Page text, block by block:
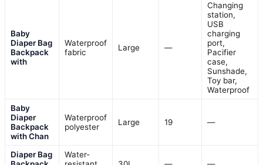
Baby
Diaper Bag
Backpack
with
Waterproof
fabric
Large —
Changing
station,
USB
charging
port,
Pacifier
case,
Sunshade,
Toy bar,
Waterproof
Baby
Diaper
Backpack
with Chan
Waterproof
polyester
Large 19 —
Diaper Bag
Water-